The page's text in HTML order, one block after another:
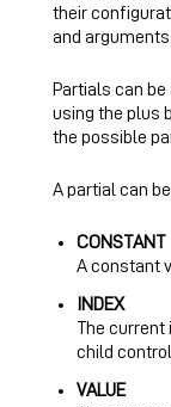
their
and
Partials can
using the plus
the possible
A partial can
CONSTANT
A constant
INDEX
The current
child
VALUE